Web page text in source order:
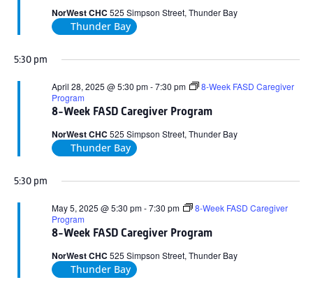
NorWest CHC 525 Simpson Street, Thunder Bay
Thunder Bay
5:30 pm
8-Week FASD Caregiver Program
April 28, 2025 @ 5:30 pm-7:30 pm
8-Week FASD Caregiver
Program
NorWest CHC 525 Simpson Street, Thunder Bay
Thunder Bay
5:30 pm
8-Week FASD Caregiver Program
May 5, 2025 @ 5:30 pm-7:30 pm
8-Week FASD Caregiver
Program
NorWest CHC 525 Simpson Street, Thunder Bay
Thunder Bay